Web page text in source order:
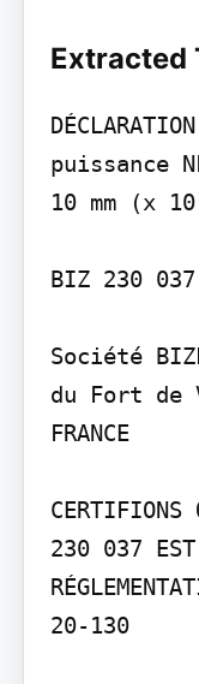
Extracted
puissance
10 mm (x
BIZ 230 037
Société
du Fort de
FRANCE
CERTIFIONS
230 037 EST
20-130